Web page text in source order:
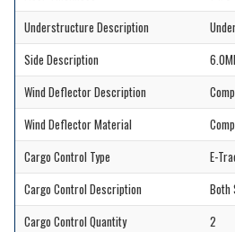
Understructure Description
Side Description
Wind Deflector Description
Wind Deflector Material
Cargo Control Type
E-
Cargo Control Description
Both
Cargo Control Quantity
2